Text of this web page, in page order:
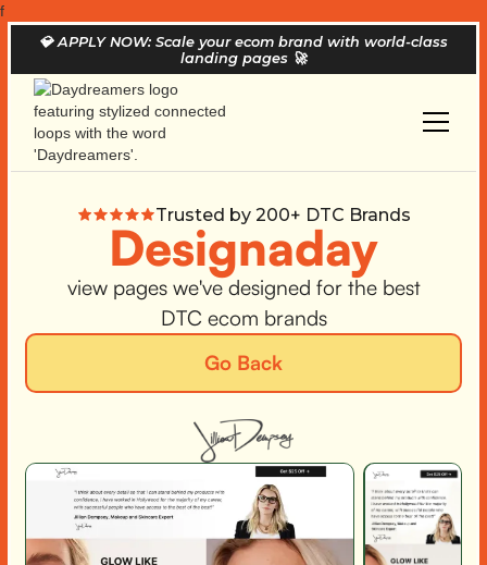
f
💎APPLY NOW: Scale your ecom brand with world-class
landing pages 🚀
Trusted by 200+ DTC Brands
Designaday
view pages we've designed for the best
DTC ecom brands
Go Back